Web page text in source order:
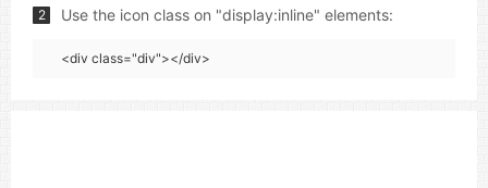
2 Use the icon class on "display:inline" elements:
<div class="div"></div>